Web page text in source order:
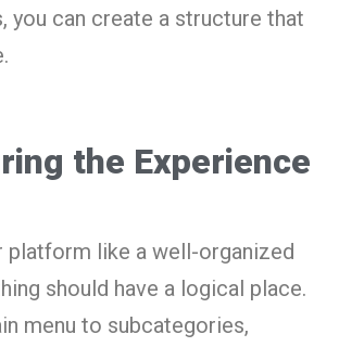
you can create a structure that
the Experience
platform like a well-organized
should have a logical place.
menu to subcategories,